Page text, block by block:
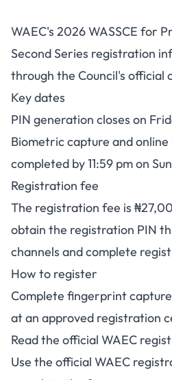
WAEC GCE
Registration:
and How to
WAEC's 2026 WASSCE for
Second Series registration
through the Council's official
Key dates
PIN generation closes on
Biometric capture and
completed by 11:59 pm on
Registration fee
The registration fee is
obtain the registration PIN
channels and complete
How to register
Complete fingerprint
at an approved registration
Read the official WAEC
Use the official WAEC